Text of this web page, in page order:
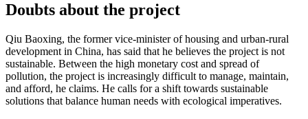
Doubts about the project
Qiu Baoxing, the former vice-minister of housing and urban-rural
development in China, has said that he believes the project is not
sustainable. Between the high monetary cost and spread of
pollution, the project is increasingly difficult to manage, maintain,
and afford, he claims. He calls for a shift towards sustainable
solutions that balance human needs with ecological imperatives.